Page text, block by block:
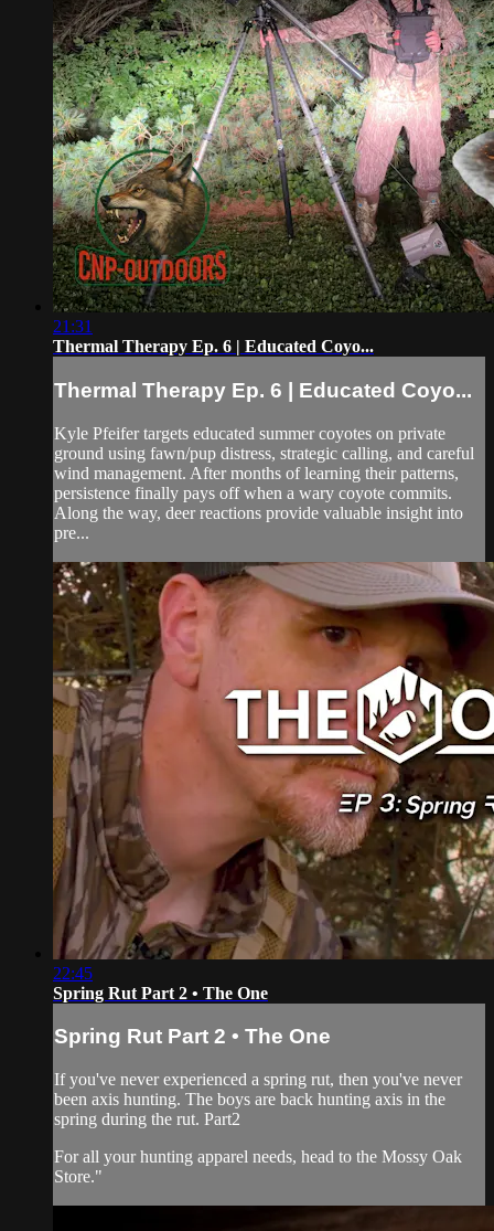
21:31
Thermal Therapy Ep. 6 | Educated Coyo...
Thermal Therapy Ep. 6 | Educated Coyo...
Kyle Pfeifer targets educated summer coyotes on private
ground using fawn/pup distress, strategic calling, and careful
wind management. After months of learning their patterns,
persistence finally pays off when a wary coyote commits.
Along the way, deer reactions provide valuable insight into
pre...
22:45
Spring Rut Part 2 • The One
Spring Rut Part 2 • The One
If you've never experienced a spring rut, then you've never
been axis hunting. The boys are back hunting axis in the
spring during the rut. Part2
For all yourhunting apparel needs, head to the Mossy Oak
Store."